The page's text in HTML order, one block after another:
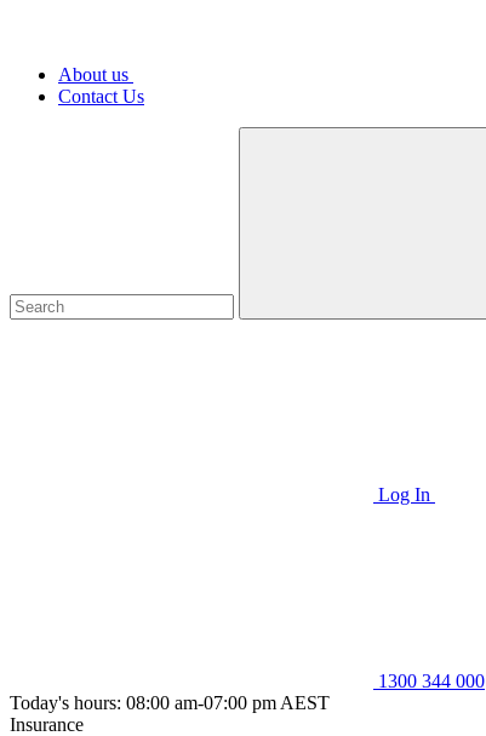
About us
Contact Us
Log In
1300 344 000
Today's hours: 08:00 am-07:00 pm AEST
Insurance